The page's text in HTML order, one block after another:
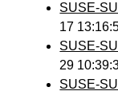
SUSE-
17
SUSE-
29
SUSE-